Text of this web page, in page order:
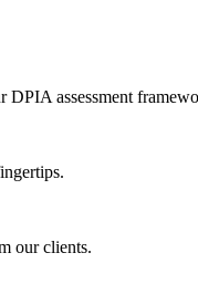
DPIA assessment
our clients.